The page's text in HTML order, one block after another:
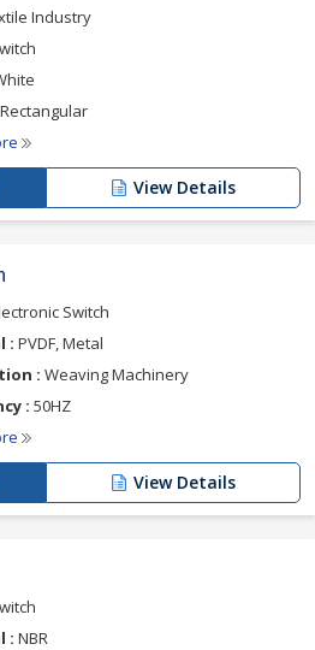
click on the links given
Industry
Rectangular
View Details
Switch
: PVDF, Metal
: Weaving Machinery
: 50HZ
View Details
: NBR